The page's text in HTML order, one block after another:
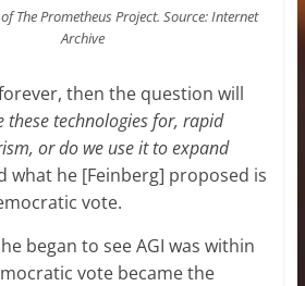
The Prometheus Project. Source: Internet
Archive
then the question will
these technologies for, rapid
or do we use it to expand
what he [Feinberg] proposed is
vote.
began to see AGI was within
vote became the